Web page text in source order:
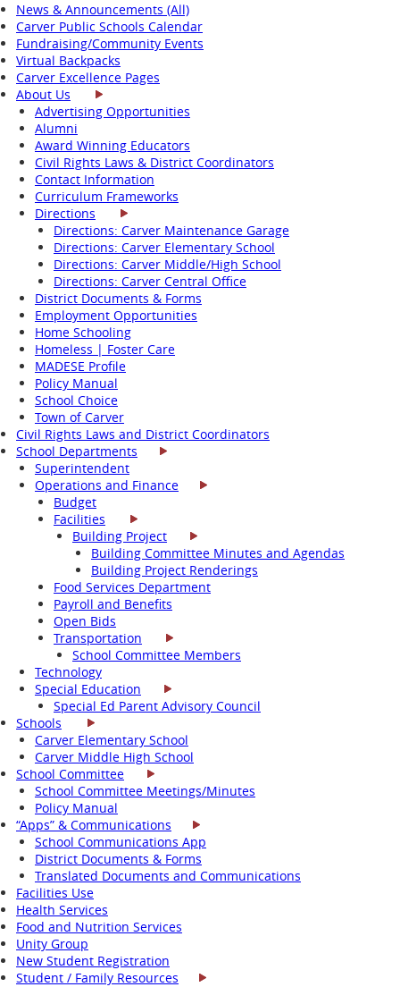
News & Announcements (All)
Carver Public Schools Calendar
Fundraising/Community Events
Virtual Backpacks
Carver Excellence Pages
About Us
Advertising Opportunities
Alumni
Award Winning Educators
Civil Rights Laws & District Coordinators
Contact Information
Curriculum Frameworks
Directions
Directions: Carver Maintenance Garage
Directions: Carver Elementary School
Directions: Carver Middle/High School
Directions: Carver Central Office
District Documents & Forms
Employment Opportunities
Home Schooling
Homeless | Foster Care
MADESE Profile
Policy Manual
School Choice
Town of Carver
Civil Rights Laws and District Coordinators
School Departments
Superintendent
Operations and Finance
Budget
Facilities
Building Project
Building Committee Minutes and Agendas
Building Project Renderings
Food Services Department
Payroll and Benefits
Open Bids
Transportation
School Committee Members
Technology
Special Education
Special Ed Parent Advisory Council
Schools
Carver Elementary School
Carver Middle High School
School Committee
School Committee Meetings/Minutes
Policy Manual
“Apps” & Communications
School Communications App
District Documents & Forms
Translated Documents and Communications
Facilities Use
Health Services
Food and Nutrition Services
Unity Group
New Student Registration
Student / Family Resources